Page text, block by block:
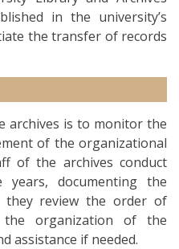
in the university’s
the transfer of records
archives is to monitor the
of the organizational
of the archives conduct
documenting the
they review the order of
the organization of the
assistance if needed.